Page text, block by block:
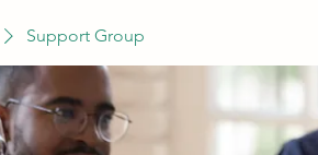
Support Group